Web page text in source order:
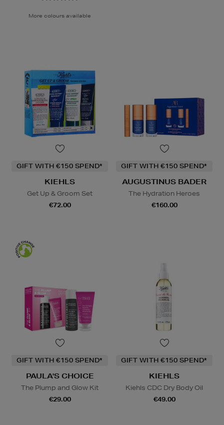
More colours available
GIFT WITH €150 SPEND*
KIEHLS
Get Up & Groom Set
€72.00
GIFT WITH €150 SPEND*
AUGUSTINUS BADER
The Hydration Heroes
€160.00
GIFT WITH €150 SPEND*
PAULA'S CHOICE
The Plump and Glow Kit
€29.00
GIFT WITH €150 SPEND*
KIEHLS
Kiehls CDC Dry Body Oil
€49.00